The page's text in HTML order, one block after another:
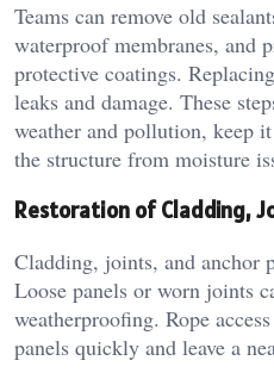
Teams can remove old
waterproof membranes, and
protective coatings.
leaks and damage. These
weather and pollution, keep
the structure from moisture
Restoration of Cladding,
Cladding, joints, and anchor
Loose panels or worn joints
weatherproofing. Rope
panels quickly and leave a